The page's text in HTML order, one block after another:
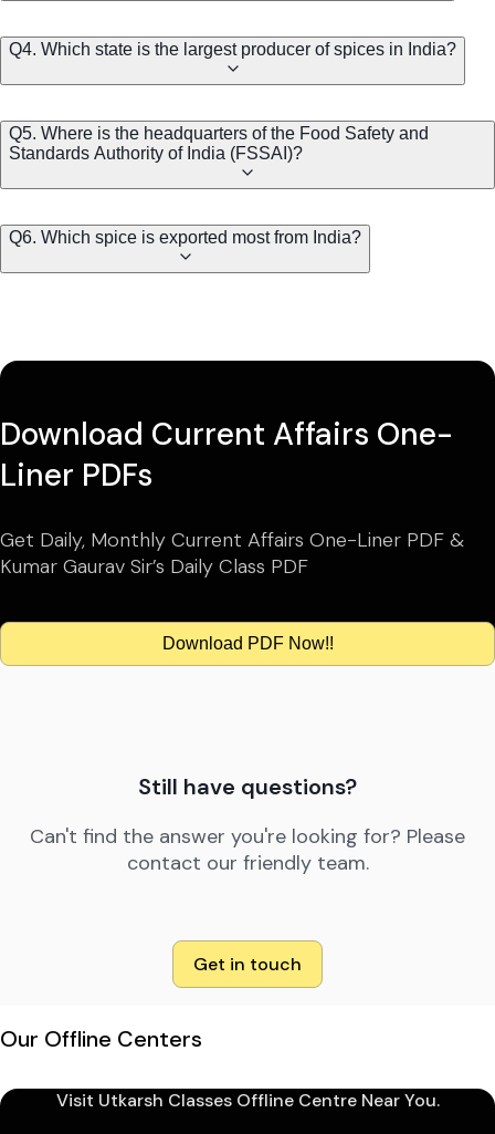
Q4. Which state is the largest producer of spices in India?
Q5. Where is the headquarters of the Food Safety and
Standards Authority of India (FSSAI)?
Q6. Which spice is exported most from India?
Download Current Affairs One-
Liner PDFs
Get Daily, Monthly Current Affairs One-Liner PDF &
Kumar Gaurav Sir’s Daily Class PDF
Download PDF Now!!
Still have questions?
Can't find the answer you're looking for? Please
contact our friendly team.
Get in touch
Our Offline Centers
Visit Utkarsh Classes Offline Centre Near You.